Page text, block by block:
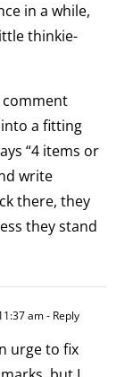
in a while,
thinkie-
comment
a fitting
“4 items or
write
there, they
they stand
am- Reply
urge to fix